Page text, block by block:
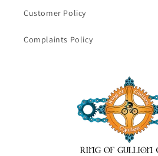
Customer Policy
Complaints Policy